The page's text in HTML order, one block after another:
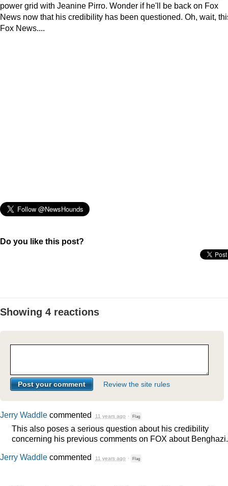
power grid with Jeanine Pirro. Wonder if he'll be back on Fox
News now that his credibility has been questioned. Oh, wait,
Fox News....
Do you like this post?
Showing 4 reactions
Review the site rules
Jerry Waddle commented 11 years ago · Flag
This also poses a serious question about his credibility
concerning his previous comments on FOX about Benghazi.
Jerry Waddle commented 11 years ago · Flag